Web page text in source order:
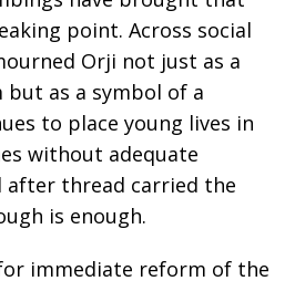
point. Across social
Orji not just as a
as a symbol of a
to place young lives in
without adequate
after thread carried the
is enough.
immediate reform of the